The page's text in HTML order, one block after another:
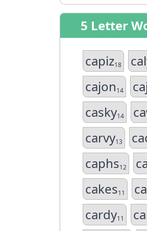
5 Letter
capiz18
cajon14
casky14
carvy13
caphs12
cakes11
cardy11